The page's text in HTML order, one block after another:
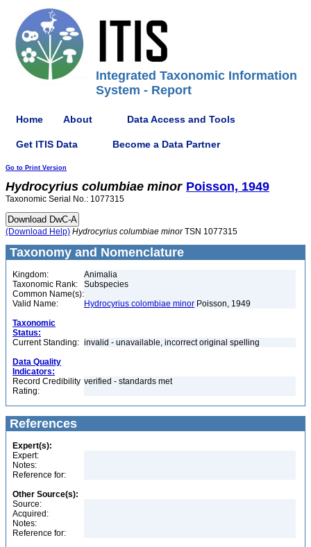
Integrated Taxonomic Information
System - Report
Home About Data Access and Tools
Get ITIS Data Become a Data Partner
Go to Print Version
Hydrocyrius columbiae minor Poisson, 1949
Taxonomic Serial No.: 1077315
(Download Help) Hydrocyrius columbiae minorTSN 1077315
Taxonomy and Nomenclature
Kingdom:
Animalia
Taxonomic Rank:
Subspecies
Common Name(s):
Valid Name:
Hydrocyrius colombiae minor Poisson, 1949
Taxonomic
Status:
Current Standing: invalid - unavailable, incorrect original spelling
Data Quality
Indicators:
Record Credibility
Rating:
verified - standards met
References
Expert(s):
Expert:
Notes:
Reference for:
Other Source(s):
Source:
Acquired:
Notes:
Reference for: